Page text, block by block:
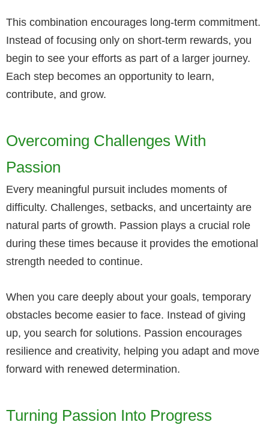
This combination encourages long-term commitment.
Instead of focusing only on short-term rewards, you
begin to see your efforts as part of a larger journey.
Each step becomes an opportunity to learn,
contribute, and grow.
Overcoming Challenges With
Passion
Every meaningful pursuit includes moments of
difficulty. Challenges, setbacks, and uncertainty are
natural parts of growth. Passion plays a crucial role
during these times because it provides the emotional
strength needed to continue.
When you care deeply about your goals, temporary
obstacles become easier to face. Instead of giving
up, you search for solutions. Passion encourages
resilience and creativity, helping you adapt and move
forward with renewed determination.
Turning Passion Into Progress